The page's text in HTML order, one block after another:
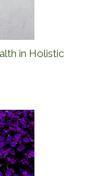
in Holistic